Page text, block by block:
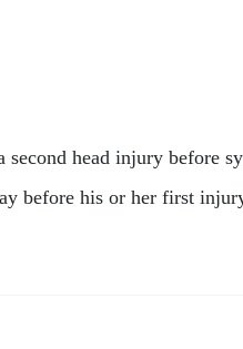
second head injury before
before his or her first